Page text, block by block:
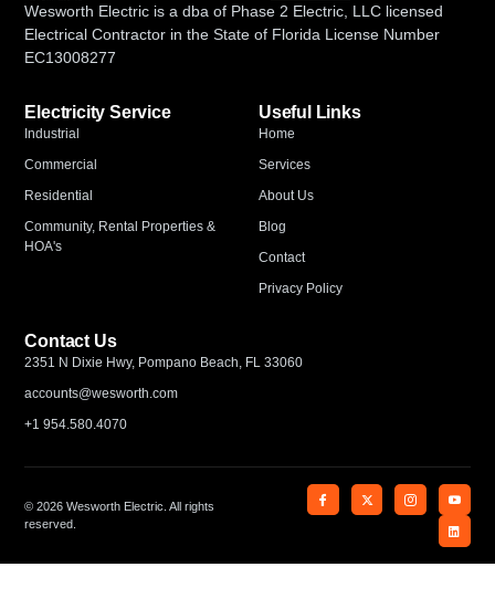
Electricity Service
Industrial
Commercial
Residential
Community, Rental Properties &
HOA's
Useful Links
Home
Services
About Us
Blog
Contact
Privacy Policy
Contact Us
2351 N Dixie Hwy, Pompano Beach, FL 33060
accounts@wesworth.com
+1 954.580.4070
Wesworth Electric is a dba of Phase 2 Electric, LLC licensed
Electrical Contractor in the State of Florida License Number
EC13008277
© 2026 Wesworth Electric. All rights
reserved.